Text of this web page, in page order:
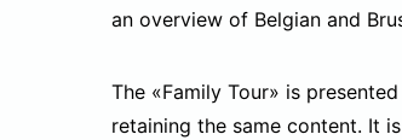
an overview of Belgian and
The «Family Tour» is
retaining the same content. It